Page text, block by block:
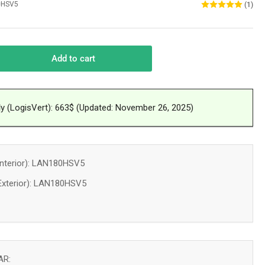
(1)
Add to cart
(LogisVert): 663$ (Updated: November 26, 2025)
LAN180HSV5
LAN180HSV5